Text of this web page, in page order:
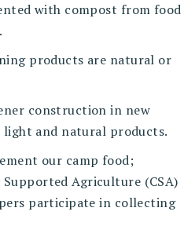
with compost from food
products are natural or
construction in new
and natural products.
our camp food;
Agriculture (CSA)
participate in collecting